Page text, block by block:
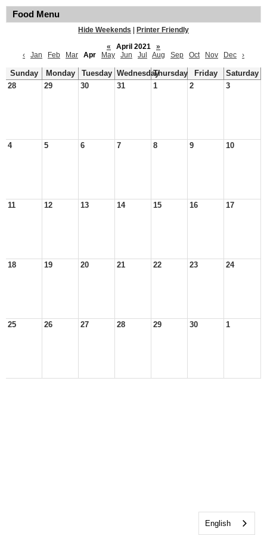
Food Menu
Hide Weekends
Printer Friendly
«
April 2021
»
‹
Jan Feb Mar Apr May Jun Jul Aug Sep Oct Nov Dec ›
Sunday Monday Tuesday WednesdayThursday Friday
Saturday
28
29 30 31 1 2 3
4 5 6 7 8 9 10
11 12 13 14 15 16 17
18 19 20 21 22 23 24
25 26 27 28 29 30 1
English